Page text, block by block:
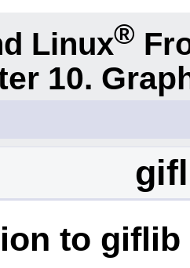
Linux®
10.
to giflib